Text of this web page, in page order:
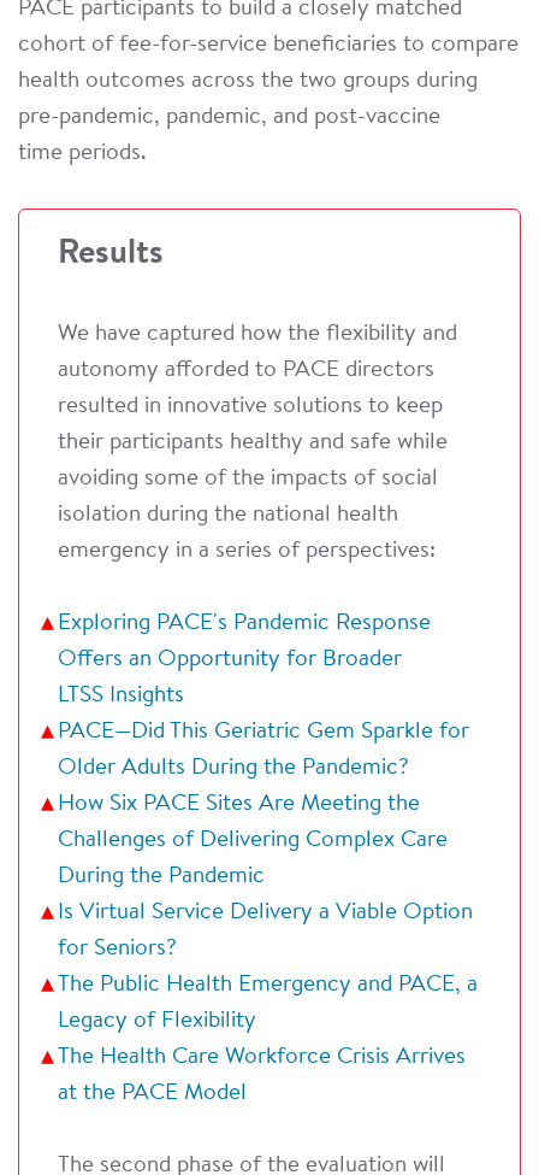
PACE participants to build a closely matched
cohort of fee-for-service beneficiaries to compare
health outcomes across the two groups during
pre-pandemic, pandemic, and post-vaccine
time periods.
Results
We have captured how the flexibility and
autonomy afforded to PACE directors
resulted in innovative solutions to keep
their participants healthy and safe while
avoiding some of the impacts of social
isolation during the national health
emergency in a series of perspectives:
Exploring PACE's Pandemic Response
Offers an Opportunity for Broader
LTSS Insights
PACE—Did This Geriatric Gem Sparkle for
Older Adults During the Pandemic?
How Six PACE Sites Are Meeting the
Challenges of Delivering Complex Care
During the Pandemic
Is Virtual Service Delivery a Viable Option
for Seniors?
The Public Health Emergency and PACE, a
Legacy of Flexibility
The Health Care Workforce Crisis Arrives
at the PACE Model
The second phase of the evaluation will